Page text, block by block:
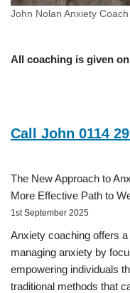
John Nolan Anxiety Coach
All coaching is given
Call John 0114
The New Approach to
More Effective Path to
1st September 2025
Anxiety coaching offers
managing anxiety by
empowering individuals
traditional methods that